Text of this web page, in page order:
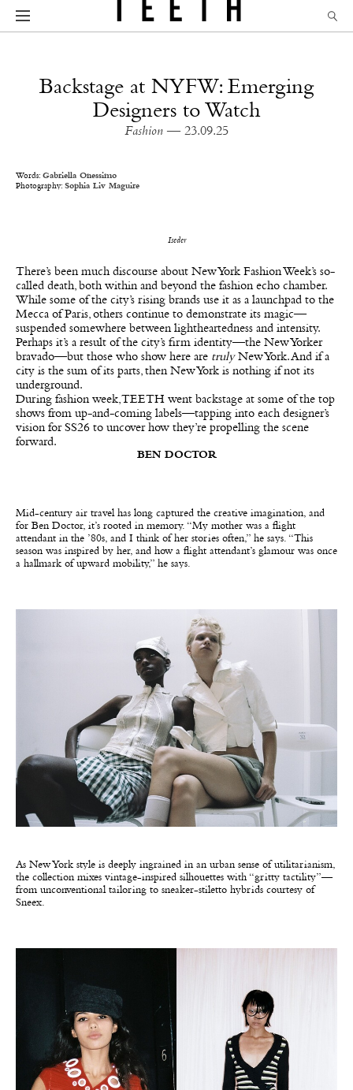
Backstage at NYFW: Emerging
Designers to Watch
Fashion — 23.09.25
Words: Gabriella Onessimo
Photography: Sophia Liv Maguire
Iseder
There’s been much discourse about New York Fashion Week’s so-
called death, both within and beyond the fashion echo chamber.
While some of the city’s rising brands use it as a launchpad to the
Mecca of Paris, others continue to demonstrate its magic—
suspended somewhere between lightheartedness and intensity.
Perhaps it’s a result of the city’s firm identity—the New Yorker
bravado—but those who show here are trulyNew York. And if a
city is the sum of its parts, then New York is nothing if not its
underground.
During fashion week, TEETH went backstage at some of the top
shows from up-and-coming labels—tapping into each designer’s
vision for SS26 to uncover how they’re propelling the scene
forward.
BEN DOCTOR
Mid-century air travel has long captured the creative imagination, and
for Ben Doctor, it’s rooted in memory. “My mother was a flight
attendant in the ’80s, and I think of her stories often,” he says. “This
season was inspired by her, and how a flight attendant’s glamour was once
a hallmark of upward mobility,” he says.
As New York style is deeply ingrained in an urban sense of utilitarianism,
the collection mixes vintage-inspired silhouettes with “gritty tactility”—
from unconventional tailoring to sneaker-stiletto hybrids courtesy of
Sneex.